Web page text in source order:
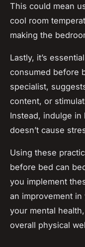
This could mean
cool room
making the
Lastly, it’s
consumed before
specialist,
content, or
Instead, indulge
doesn’t cause
Using these
before bed can
you implement
an improvement
your mental
overall physical